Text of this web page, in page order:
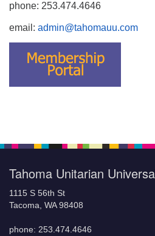
phone: 253.474.4646
email: admin@tahomauu.com
Tahoma Unitarian
1115 S 56th St
Tacoma, WA 98408
phone: 253.474.4646